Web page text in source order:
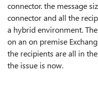
connector. the message
connector and all the
a hybrid environment.
on an on premise
the recipients are all in
the issue is now.